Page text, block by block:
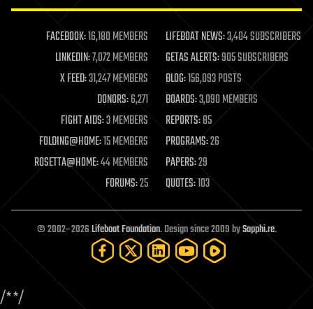
life extension
machine learning
mapping
materials
mathematics
military
mobile phones
moore's law
nanotechnology
neuroscience
open access
open source
particle physics
FACEBOOK:16,180 MEMBERS LIFEBOAT NEWS:3,404 SUBSCRIBERS
LINKEDIN:7,072 MEMBERS GETAS ALERTS:905 SUBSCRIBERS
X FEED:31,247 MEMBERS BLOG:156,093 POSTS
DONORS:6,271 BOARDS:3,090 MEMBERS
FIGHT AIDS:3 MEMBERS REPORTS:85
FOLDING@HOME:15 MEMBERS PROGRAMS:26
ROSETTA@HOME:44 MEMBERS PAPERS:29
FORUMS:25 QUOTES:103
© 2002–2026Lifeboat Foundation. Design since 2009 bySapphi.re.
/**/